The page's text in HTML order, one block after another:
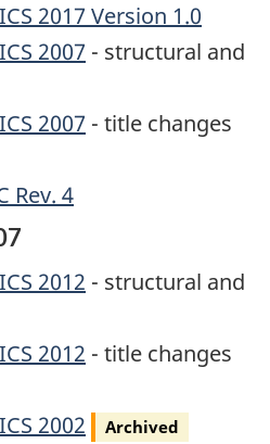
2017 Version 1.0
2007 - structural and
2007 - title changes
Rev. 4
2012 - structural and
2012 - title changes
2002 Archived